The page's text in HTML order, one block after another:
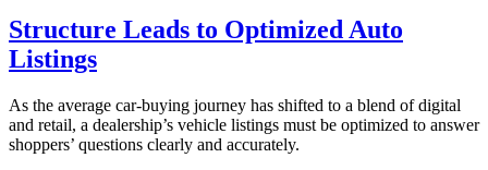
Structure Leads to Optimized Auto
Listings
As the average car-buying journey has shifted to a blend of digital
and retail, a dealership’s vehicle listings must be optimized to answer
shoppers’ questions clearly and accurately.